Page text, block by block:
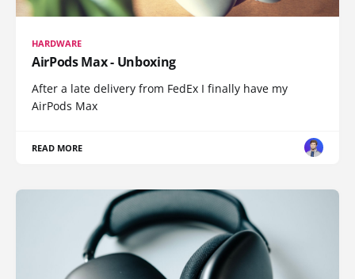
HARDWARE
AirPods Max - Unboxing
After a late delivery from FedEx I finally have my
AirPods Max
READ MORE